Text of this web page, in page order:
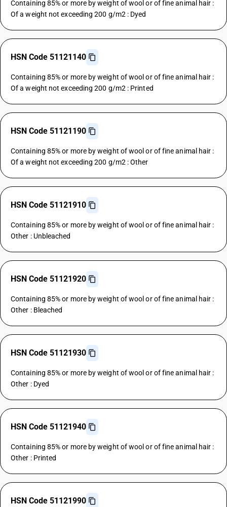
Containing 85% or more by weight of wool or of fine animal hair :
Of a weight not exceeding 200 g/m2 : Dyed
HSN Code 51121140
Containing 85% or more by weight of wool or of fine animal hair :
Of a weight not exceeding 200 g/m2 : Printed
HSN Code 51121190
Containing 85% or more by weight of wool or of fine animal hair :
Of a weight not exceeding 200 g/m2 : Other
HSN Code 51121910
Containing 85% or more by weight of wool or of fine animal hair :
Other : Unbleached
HSN Code 51121920
Containing 85% or more by weight of wool or of fine animal hair :
Other : Bleached
HSN Code 51121930
Containing 85% or more by weight of wool or of fine animal hair :
Other : Dyed
HSN Code 51121940
Containing 85% or more by weight of wool or of fine animal hair :
Other : Printed
HSN Code 51121990